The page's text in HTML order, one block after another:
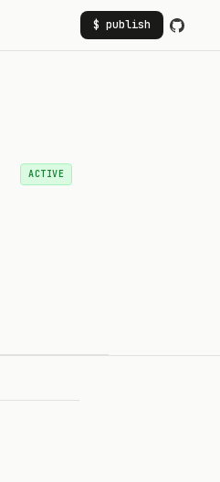
$ publish
ACTIVE